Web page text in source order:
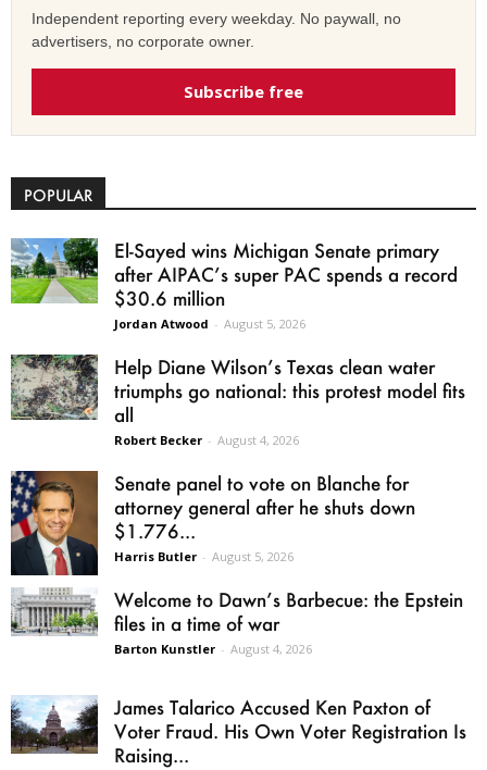
Independent reporting every weekday. No paywall, no
advertisers, no corporate owner.
Subscribe free
POPULAR
El-Sayed wins Michigan Senate primary
after AIPAC’s super PAC spends a record
$30.6 million
Jordan Atwood - August 5, 2026
Help Diane Wilson’s Texas clean water
triumphs go national: this protest model fits
all
Robert Becker - August 4, 2026
Senate panel to vote on Blanche for
attorney general after he shuts down
$1.776...
Harris Butler - August 5, 2026
Welcome to Dawn’s Barbecue: the Epstein
files in a time of war
Barton Kunstler - August 4, 2026
James Talarico Accused Ken Paxton of
Voter Fraud. His Own Voter Registration Is
Raising...